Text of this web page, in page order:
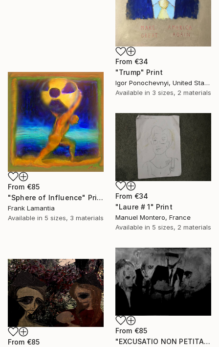
From €34
"Trump" Print
Igor Ponochevnyi, United States
Available in 3 sizes, 2 materials
From €85
"Sphere of Influence" Print
Frank Lamantia
Available in 5 sizes, 3 materials
From €34
"Laure # 1" Print
Manuel Montero, France
Available in 5 sizes, 2 materials
From €85
"EXCUSATIO NON PETITA, ACCUSATIO MANIFESTA - Limited Edition 1 of 25" Print
From €85